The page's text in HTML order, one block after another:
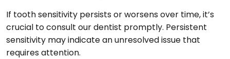
If tooth sensitivity persists or worsens over time, it’s
crucial to consult our dentist promptly. Persistent
sensitivity may indicate an unresolved issue that
requires attention.